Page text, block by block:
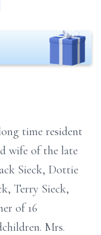
time resident
wife of the late
Sieck, Dottie
Terry Sieck,
of 16
Mrs.